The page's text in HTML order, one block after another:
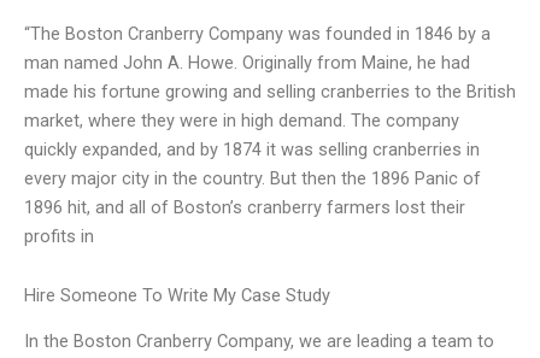
“The Boston Cranberry Company was founded in 1846 by a
man named John A. Howe. Originally from Maine, he had
made his fortune growing and selling cranberries to the British
market, where they were in high demand. The company
quickly expanded, and by 1874 it was selling cranberries in
every major city in the country. But then the 1896 Panic of
1896 hit, and all of Boston’s cranberry farmers lost their
profits in
Hire Someone To Write My Case Study
In the Boston Cranberry Company, we are leading a team to